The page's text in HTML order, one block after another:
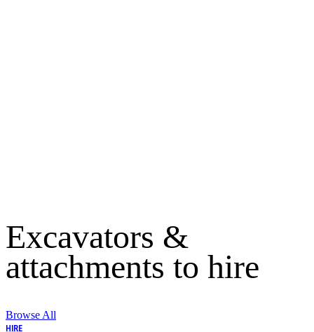
Excavators &
attachments to hire
Browse All
HIRE